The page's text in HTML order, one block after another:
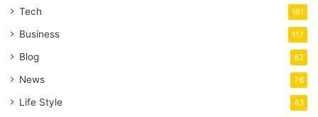
Tech 161
Business 117
Blog 82
News 76
Life Style 43